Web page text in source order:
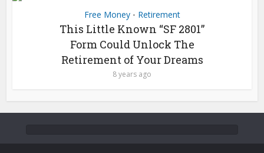
Free Money • Retirement
This Little Known “SF 2801”
Form Could Unlock The
Retirement of Your Dreams
8 years ago